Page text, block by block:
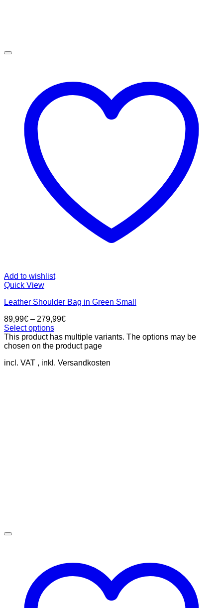
Add to wishlist
Quick View
Leather Shoulder Bag in Green Small
89,99€ – 279,99€
Select options
This product has multiple variants. The options may be
chosen on the product page
incl. VAT